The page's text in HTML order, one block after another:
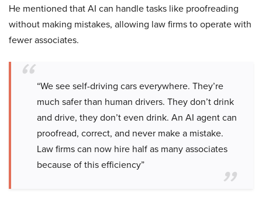
He mentioned that AI can handle tasks like proofreading
without making mistakes, allowing law firms to operate with
fewer associates.
“We see self-driving cars everywhere. They’re
much safer than human drivers. They don’t drink
and drive, they don’t even drink. An AI agent can
proofread, correct, and never make a mistake.
Law firms can now hire half as many associates
because of this efficiency”